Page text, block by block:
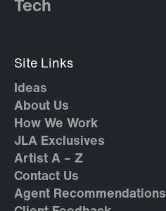
Tech
Site Links
Ideas
About Us
How We Work
JLA Exclusives
Artist A – Z
Contact Us
Agent Recommendations